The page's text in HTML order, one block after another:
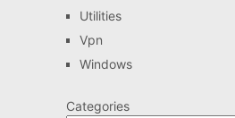
Utilities
Vpn
Windows
Categories